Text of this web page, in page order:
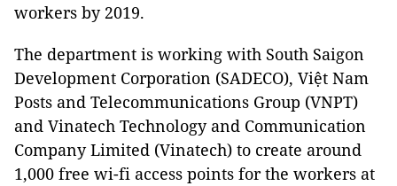
workers by 2019.
The department is working with South Saigon
Development Corporation (SADECO), Việt Nam
Posts and Telecommunications Group (VNPT)
and Vinatech Technology and Communication
Company Limited (Vinatech) to create around
1,000 free wi-fi access points for the workers at